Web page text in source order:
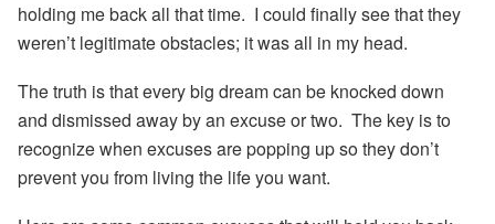
holding me back all that time. I could finally see that they
weren’t legitimate obstacles; it was all in my head.
The truth is that every big dream can be knocked down
and dismissed away by an excuse or two. The key is to
recognize when excuses are popping up so they don’t
prevent you from living the life you want.